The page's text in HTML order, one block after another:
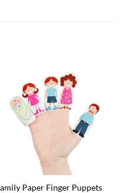
Paper Finger Puppets